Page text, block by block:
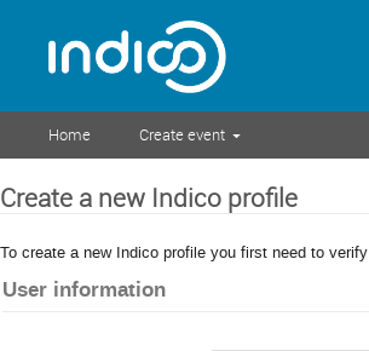
Home Create event
Create a new Indico profile
To create a new Indico profile you first need to
User information